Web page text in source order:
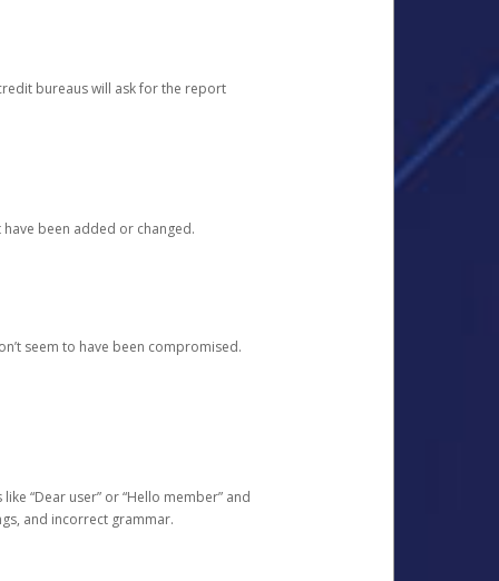
bureaus will ask for the report
been added or changed.
seem to have been compromised.
“Dear user” or “Hello member” and
and incorrect grammar.